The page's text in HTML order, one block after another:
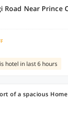
hotel in last 6 hours
of a spacious Home